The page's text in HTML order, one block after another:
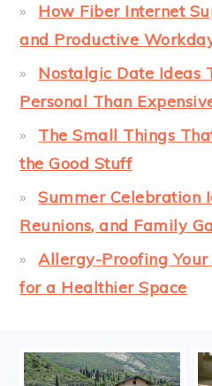
How Fiber Internet
and Productive
Nostalgic Date Ideas
Personal Than
The Small Things
the Good Stuff
Summer Celebration
Reunions, and Family
Allergy-Proofing
for a Healthier Space
FOOTER